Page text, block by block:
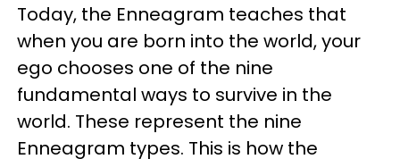
Today, the Enneagram teaches that
when you are born into the world, your
ego chooses one of the nine
fundamental ways to survive in the
world. These represent the nine
Enneagram types. This is how the